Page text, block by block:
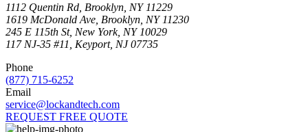
1112 Quentin Rd, Brooklyn, NY 11229
1619 McDonald Ave, Brooklyn, NY 11230
245 E 115th St, New York, NY 10029
117 NJ-35 #11, Keyport, NJ 07735
Phone
(877) 715-6252
Email
service@lockandtech.com
REQUEST FREE QUOTE